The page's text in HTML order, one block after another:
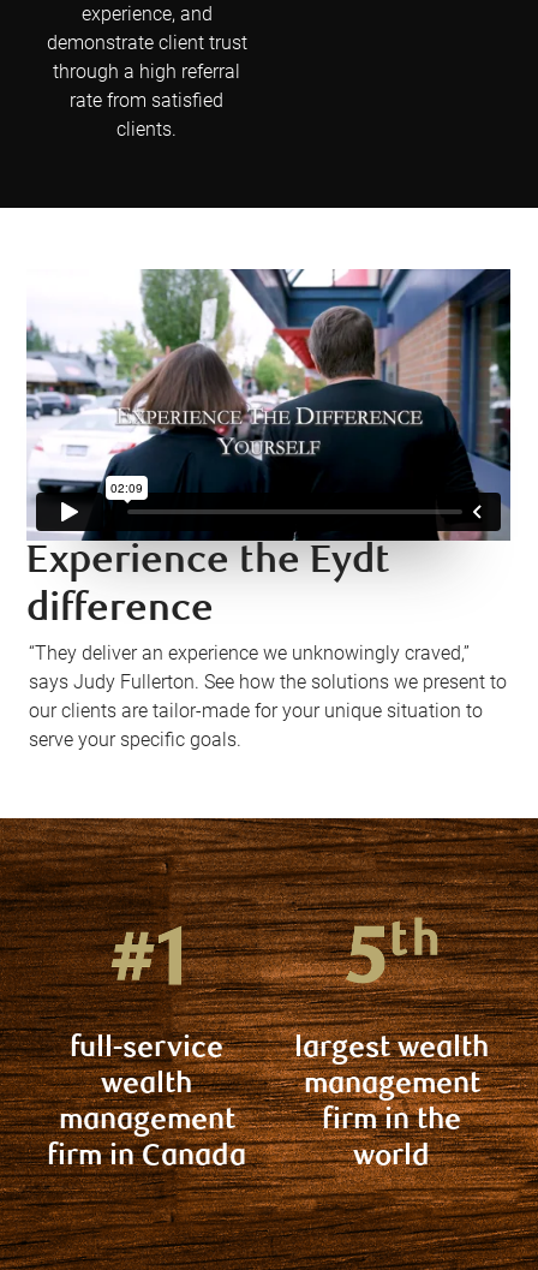
experience, and
demonstrate client trust
through a high referral
rate from satisfied
clients.
Experience the Eydt
difference
“They deliver an experience we unknowingly craved,”
says Judy Fullerton. See how the solutions we present to
our clients are tailor-made for your unique situation to
serve your specific goals.
full-service
wealth
management
firm in Canada
largest wealth
management
firm in the
world